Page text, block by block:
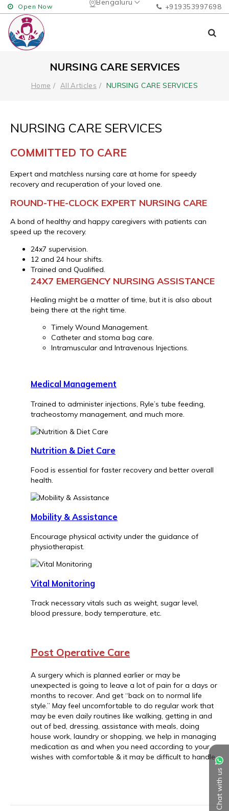
Bengaluru
Open Now +919353997698
Chat with us
NURSING CARE SERVICES
Home All Articles NURSING CARE SERVICES
NURSING CARE SERVICES